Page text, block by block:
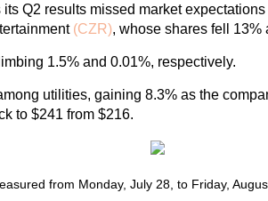
Q2 results missed market
(CZR), whose shares fell 13%
1.5% and 0.01%, respectively.
utilities, gaining 8.3% as the
to $241 from $216.
from Monday, July 28, to Friday,